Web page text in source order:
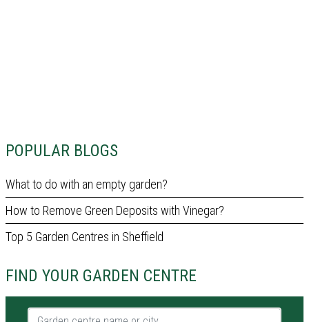
POPULAR BLOGS
What to do with an empty garden?
How to Remove Green Deposits with Vinegar?
Top 5 Garden Centres in Sheffield
FIND YOUR GARDEN CENTRE
Garden centre name or city